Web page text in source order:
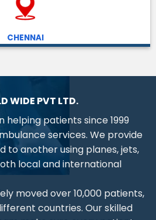
CHENNAI
WIDE PVT LTD.
helping patients since 1999
services. We provide
to another using planes, jets,
local and international
moved over 10,000 patients,
countries. Our skilled